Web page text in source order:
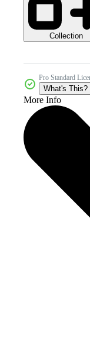
Collection
Pro Standard
What's This?
More Info